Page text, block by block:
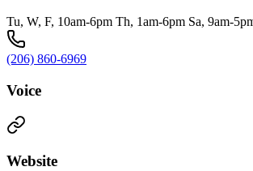
Tu, W, F, 10am-6pm Th, 1am-6pm Sa, 9am-
(206) 860-6969
Voice
Website